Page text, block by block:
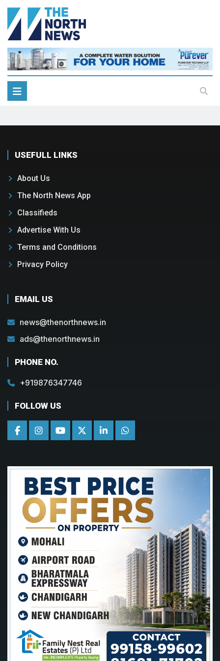
USEFULL LINKS
About Us
The North News App
Classifieds
Advertise With Us
Terms and Conditions
Privacy Policy
EMAIL US
news@thenorthnews.in
ads@thenorthnews.in
PHONE NO.
+919876347746
FOLLOW US